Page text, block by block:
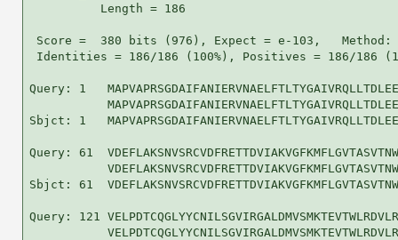
          Length = 186
Score =  380 bits (976), Expect = e-103,
Identities = 186/186 (100%), Positives = 186/186
Query: 1
Sbjct: 1
Query: 61
Sbjct: 61
Query: 121